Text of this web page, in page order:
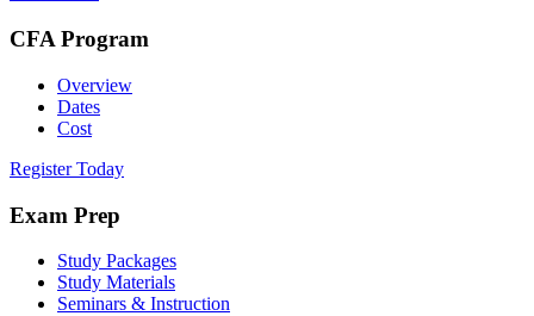
CFA Program
Overview
Dates
Cost
Register Today
Exam Prep
Study Packages
Study Materials
Seminars & Instruction